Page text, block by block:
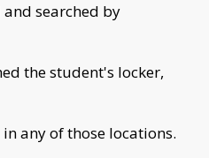
searched by
the student's locker,
any of those locations.